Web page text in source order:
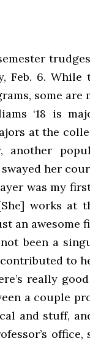
Feb. 6.
some are
‘18 is
at the
another
her
was my
works at
an awesome
been a
to
really
a couple
and stuff,